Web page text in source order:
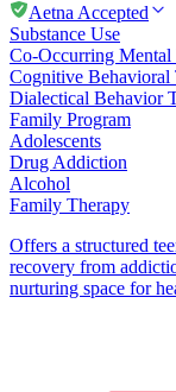
Aetna Accepted
Substance Use
Co-Occurring Mental
Cognitive Behavioral
Dialectical Behavior
Family Program
Adolescents
Drug Addiction
Alcohol
Family Therapy
Offers a structured
recovery from
nurturing space for